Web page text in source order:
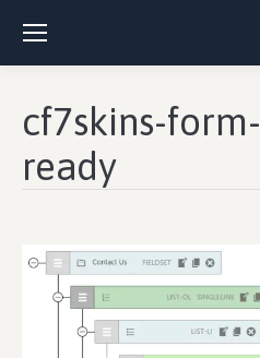
cf7skins-form-
ready